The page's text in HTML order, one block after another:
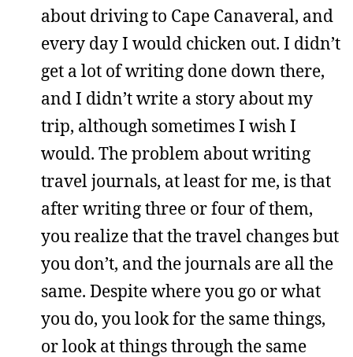
about driving to Cape Canaveral, and
every day I would chicken out. I didn’t
get a lot of writing done down there,
and I didn’t write a story about my
trip, although sometimes I wish I
would. The problem about writing
travel journals, at least for me, is that
after writing three or four of them,
you realize that the travel changes but
you don’t, and the journals are all the
same. Despite where you go or what
you do, you look for the same things,
or look at things through the same